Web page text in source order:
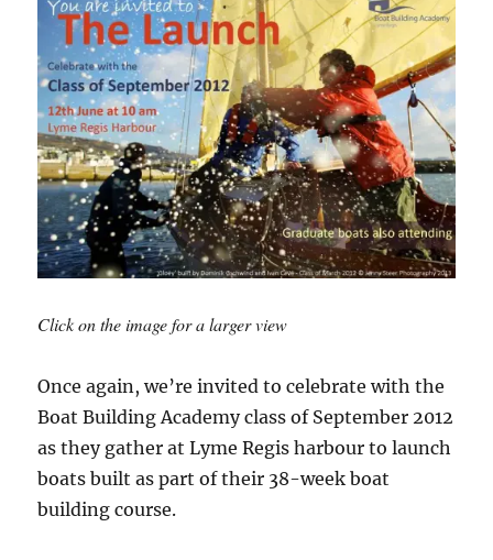
Click on the image for a larger view
Once again, we’re invited to celebrate with the
Boat Building Academy class of September 2012
as they gather at Lyme Regis harbour to launch
boats built as part of their 38-week boat
building course.